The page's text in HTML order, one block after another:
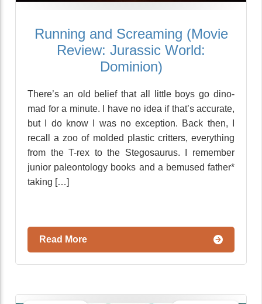
Running and Screaming (Movie
Review: Jurassic World:
Dominion)
There’s an old belief that all little boys go dino-
mad for a minute. I have no idea if that’s accurate,
but I do know I was no exception. Back then, I
recall a zoo of molded plastic critters, everything
from the T-rex to the Stegosaurus. I remember
junior paleontology books and a bemused father*
taking […]
Read More